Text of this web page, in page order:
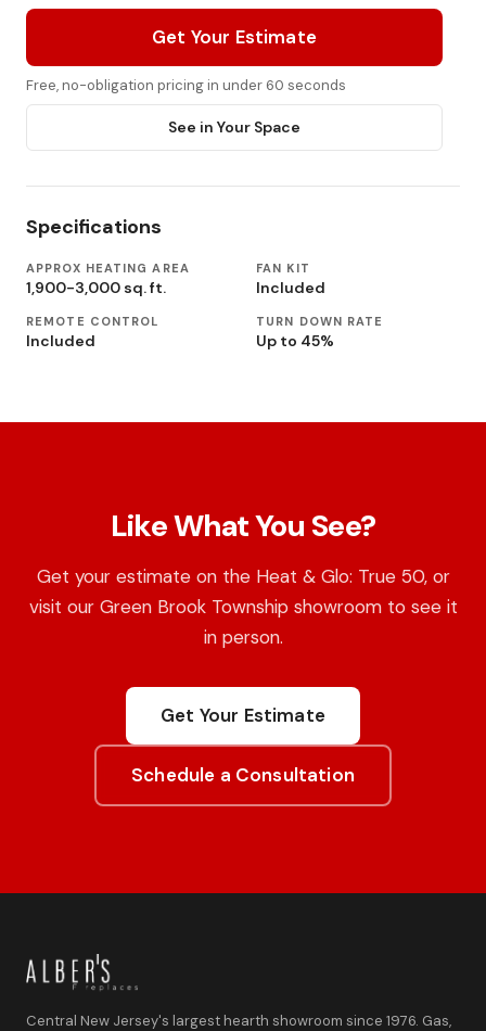
Get Your Estimate
Free, no-obligation pricing in under 60 seconds
See in Your Space
Specifications
APPROX HEATING AREA
1,900-3,000 sq. ft.
FAN KIT
Included
REMOTE CONTROL
Included
TURN DOWN RATE
Up to 45%
Like What You See?
Get your estimate on the Heat & Glo: True 50, or
visit our Green Brook Township showroom to see it
in person.
Get Your Estimate
Schedule a Consultation
Central New Jersey's largest hearth showroom since 1976. Gas,